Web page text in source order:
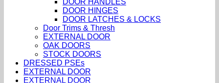
DOOR HANDLES
DOOR HINGES
DOOR LATCHES & LOCKS
Door Trims & Thresh
EXTERNAL DOOR
OAK DOORS
STOCK DOORS
DRESSED PSEs
EXTERNAL DOOR
EXTERNAL DOOR